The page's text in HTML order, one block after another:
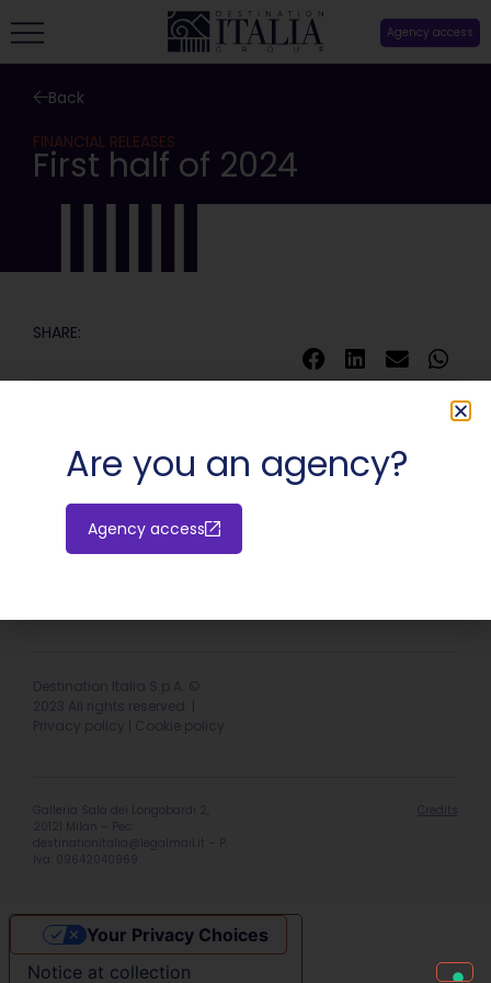
Agency access
Back
FINANCIAL RELEASES
First half of 2024
SHARE:
Hotel extranet
Destination Italia S.p.A. ©
2023 All rights reserved. |
Privacy policy
Cookie policy
Galleria Sala dei Longobardi 2,
20121 Milan – Pec:
destinationitalia@legalmail.it
– P.
Iva: 09642040969
Credits
Are you an agency?
Agency access
Notice at collection
Your Privacy Choices